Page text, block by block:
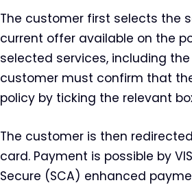
The customer first selects the
current offer available on the
selected services, including
customer must confirm that
policy by ticking the relevant
The customer is then
card. Payment is possible by
Secure (SCA) enhanced